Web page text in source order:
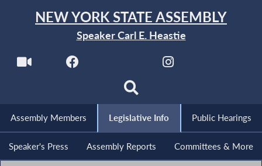
NEW YORK STATE ASSEMBLY
Speaker Carl E. Heastie
Assembly Members Legislative Info Public Hearings
Speaker's Press Assembly Reports Committees & More